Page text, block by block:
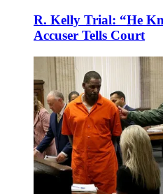
R. Kelly Trial: “He
Accuser Tells Court